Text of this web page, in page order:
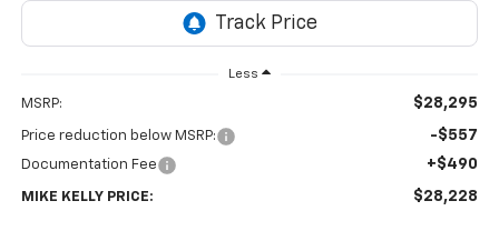
Less
MSRP: $28,295
Price reduction below MSRP: -$557
Documentation Fee +$490
MIKE KELLY PRICE: $28,228